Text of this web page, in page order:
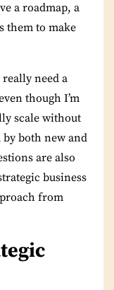
a roadmap, a
them to make
need a
though I’m
scale without
both new and
are also
business
from